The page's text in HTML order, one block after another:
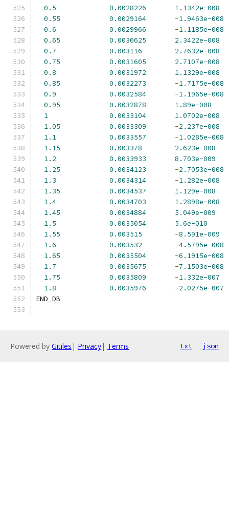
0.5
0.0028226
1.1342e-008
0.55
0.0029164 -1.9463e-008
0.6
0.0029966 -1.1185e-008
0.65
0.0030625
2.3422e-008
0.7
0.003116
2.7632e-008
0.75
0.0031605
2.7107e-008
0.8
0.0031972
1.1329e-008
0.85
0.0032273 -1.7175e-008
0.9
0.0032584 -1.1965e-008
0.95
0.0032878
1.89e-008
1
0.0033104
1.0702e-008
1.05
0.0033309 -2.237e-008
1.1
0.0033557 -1.0285e-008
1.15
0.003378
2.623e-008
1.2
0.0033933
8.703e-009
1.25
0.0034123 -2.7053e-008
1.3
0.0034314 -1.282e-008
1.35
0.0034537
1.129e-008
1.4
0.0034703
1.2898e-008
1.45
0.0034884
5.049e-009
1.5
0.0035054
5.6e-010
1.55
0.003515 -8.591e-009
1.6
0.003532 -4.5795e-008
1.65
0.0035504 -6.1915e-008
1.7
0.0035675 -7.1503e-008
1.75
0.0035809 -1.332e-007
1.8
0.0035976 -2.0275e-007
END_DB
Powered by Gitiles | Privacy| Terms txt json